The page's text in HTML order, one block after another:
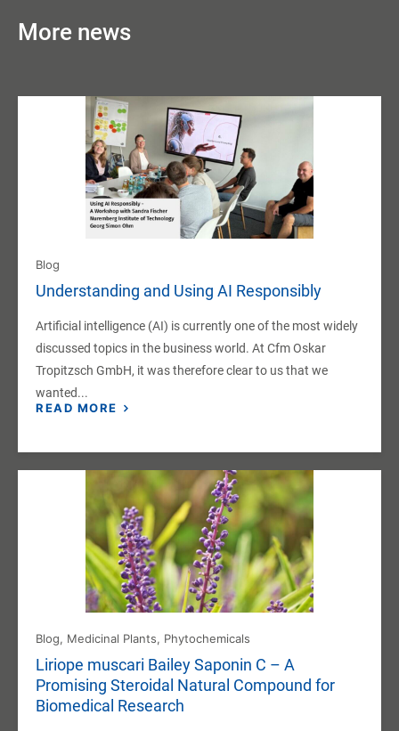
More news
Blog
Understanding and Using AI Responsibly
Artificial intelligence (AI) is currently one of the most widely
discussed topics in the business world. At Cfm Oskar
Tropitzsch GmbH, it was therefore clear to us that we
wanted...
READ MORE
Blog, Medicinal Plants, Phytochemicals
Liriope muscari Bailey Saponin C – A
Promising Steroidal Natural Compound for
Biomedical Research